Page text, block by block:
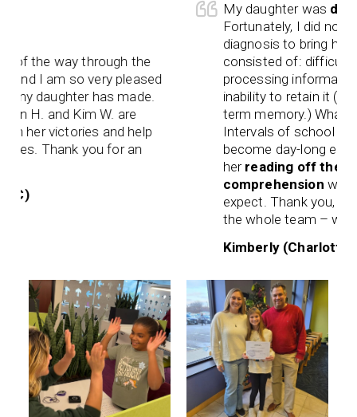
the way through the
I am so very pleased
daughter has made.
H. and Kim W. are
her victories and help
Thank you for an
My daughter was
Fortunately, I did not
diagnosis to bring her to
consisted of: difficulty
processing information
inability to retain it
term memory.) What
Intervals of school work
become day-long
herreading off the
comprehensionwas a
expect. Thank you,
the whole team – we
Kimberly